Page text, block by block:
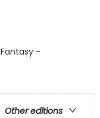
-
Other editions